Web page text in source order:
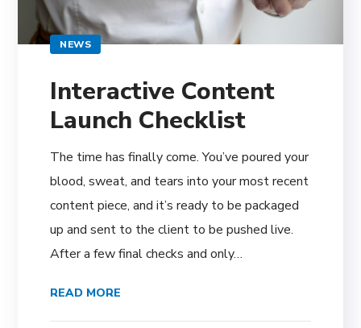
NEWS
Interactive Content
Launch Checklist
The time has finally come. You’ve poured your
blood, sweat, and tears into your most recent
content piece, and it’s ready to be packaged
up and sent to the client to be pushed live.
After a few final checks and only…
READ MORE